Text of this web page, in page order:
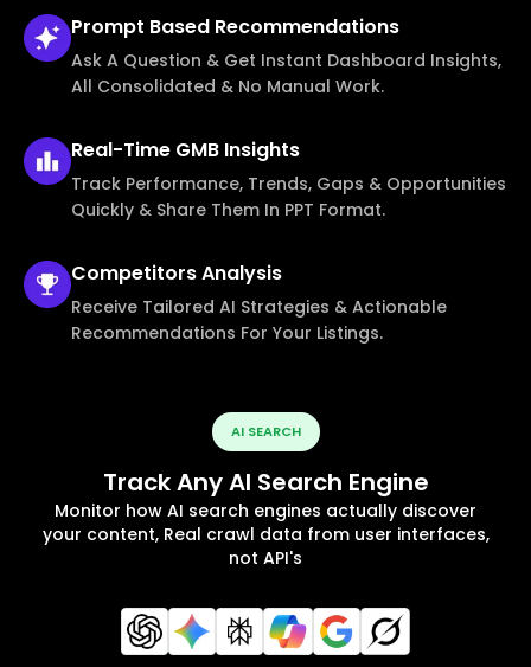
Prompt Based Recommendations
Ask A Question & Get Instant Dashboard Insights,
All Consolidated & No Manual Work.
Real-Time GMB Insights
Track Performance, Trends, Gaps & Opportunities
Quickly & Share Them In PPT Format.
CompetitorsAnalysis
Receive Tailored AI Strategies & Actionable
Recommendations For Your Listings.
AI SEARCH
Track Any AI Search Engine
Monitor how AI search engines actually discover
your content, Real crawl data from user interfaces,
not API's